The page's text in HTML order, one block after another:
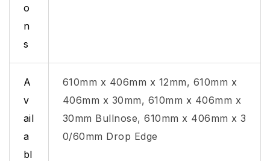
o
n
s
A
v
ail
a
bl
610mm x 406mm x 12mm, 610mm x
406mm x 30mm, 610mm x 406mm x
30mm Bullnose, 610mm x 406mm x 3
0/60mm Drop Edge